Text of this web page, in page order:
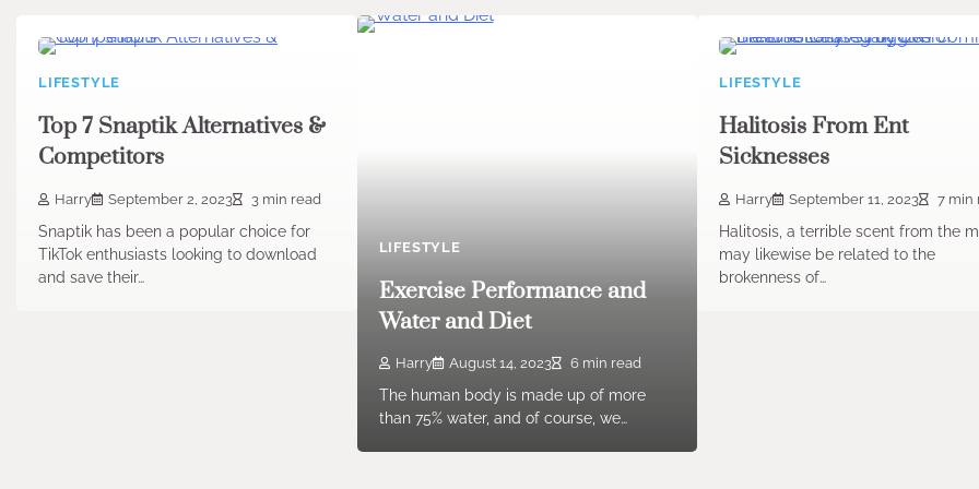
LIFESTYLE
Top 7 Snaptik Alternatives &
Competitors
Harry September 2, 2023 3 min read
Snaptik has been a popular choice for
TikTok enthusiasts looking to download
and save their…
LIFESTYLE
Exercise Performance and
Water and Diet
Harry August 14, 2023 6 min read
The human body is made up of more
than 75% water, and of course, we…
LIFESTYLE
Halitosis From Ent
Sicknesses
Harry September 11, 2023 7 min
Halitosis, a terrible scent from the
may likewise be related to the
brokenness of…